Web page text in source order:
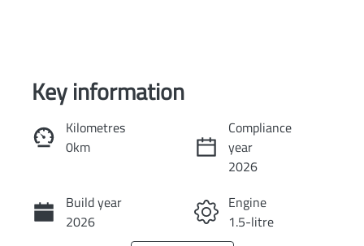
Reserve Car Now
Instant Message
Call Now
Key information
Kilometres
0km
Compliance
year
2026
Build year
2026
Engine
1.5-litre